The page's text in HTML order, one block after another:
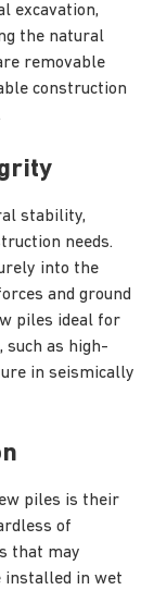
excavation,
the natural
removable
construction
stability,
needs.
into the
and ground
piles ideal for
such as high-
in seismically
piles is their
of
that may
installed in wet